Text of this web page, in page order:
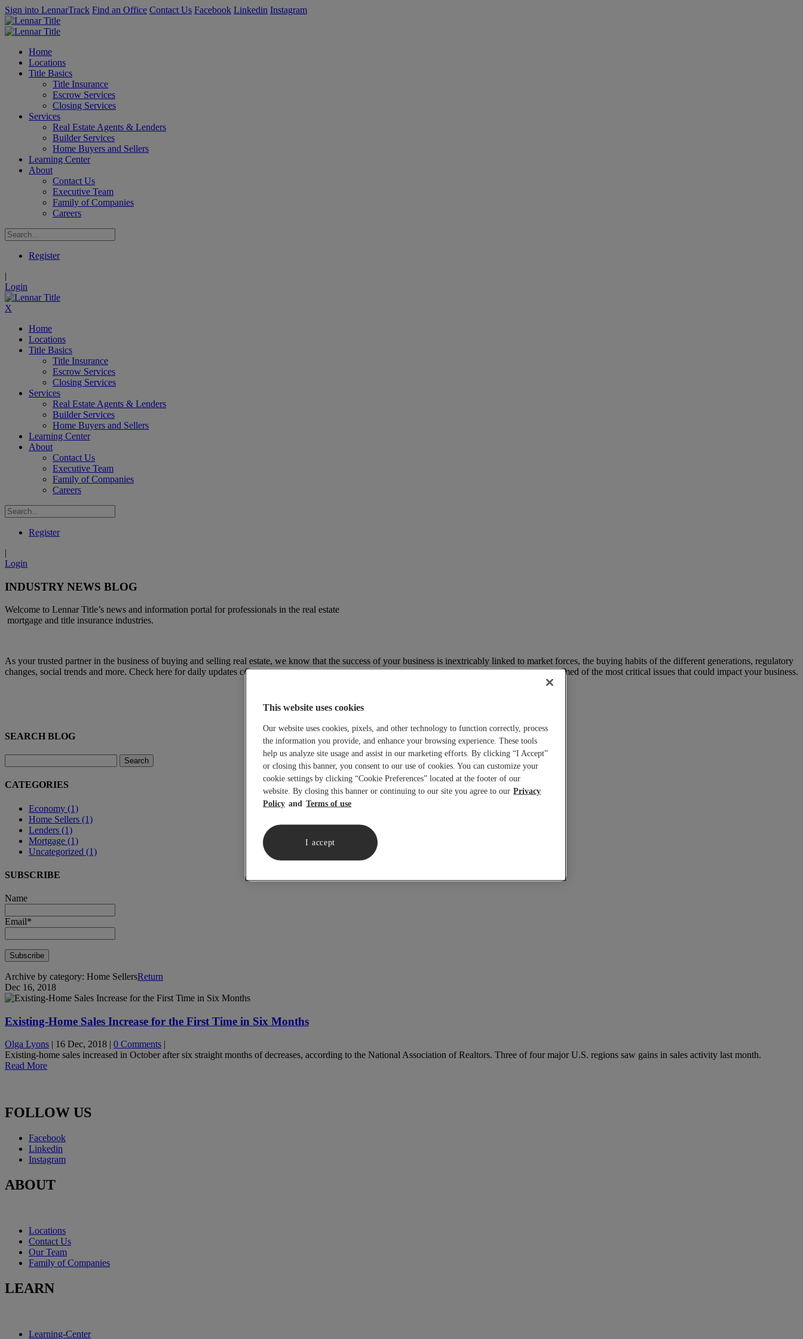
Sign into LennarTrack Find an Office Contact Us Facebook Linkedin Instagram
Home
Locations
Title Basics
Title Insurance
Escrow Services
Closing Services
Services
Real Estate Agents & Lenders
Builder Services
Home Buyers and Sellers
Learning Center
About
Contact Us
Executive Team
Family of Companies
Careers
Register
|
Login
X
Home
Locations
Title Basics
Title Insurance
Escrow Services
Closing Services
Services
Real Estate Agents & Lenders
Builder Services
Home Buyers and Sellers
Learning Center
About
Contact Us
Executive Team
Family of Companies
Careers
Register
|
Login
INDUSTRY NEWS BLOG
Welcome to Lennar Title’s news and information portal for professionals in the real estate
mortgage and title insurance industries.
As your trusted partner in the business of buying and selling real estate, we know that the success of your business is inextricably linked to market forces, the buying habits of the different generations, regulatory
changes, social trends and more. Check here for daily updates concerning market trends, business news and regulatory information to keep you informed of the most critical issues that could impact your business.
SEARCH BLOG
CATEGORIES
Economy (1)
Home Sellers (1)
Lenders (1)
Mortgage (1)
Uncategorized (1)
SUBSCRIBE
Name
Email*
Archive by category: Home SellersReturn
Dec 16, 2018
Existing-Home Sales Increase for the First Time in Six Months
Olga Lyons 16 Dec, 2018 0 Comments
Existing-home sales increased in October after six straight months of decreases, according to the National Association of Realtors. Three of four major U.S. regions saw gains in sales activity last month.
Read More
FOLLOW US
Facebook
Linkedin
Instagram
ABOUT
Locations
Contact Us
Our Team
Family of Companies
LEARN
Learning-Center
This website uses cookies
Our website uses cookies, pixels, and other technology to function correctly, process
the information you provide, and enhance your browsing experience. These tools
help us analyze site usage and assist in our marketing efforts. By clicking “I Accept”
or closing this banner, you consent to our use of cookies. You can customize your
cookie settings by clicking “Cookie Preferences” located at the footer of our
website. By closing this banner or continuing to our site you agree to our Privacy
Policy
Terms of use
I accept